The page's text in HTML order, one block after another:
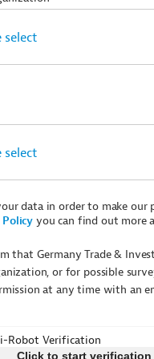
data in order to make our
you can find out more
that Germany Trade &
or for possible
at any time with an
Robot Verification
Click to start verification